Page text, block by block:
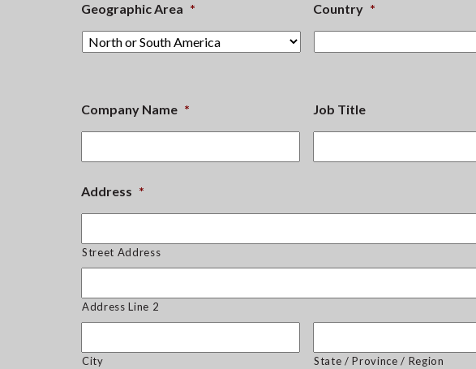
Geographic Area * Country *
Company Name * Job Title
Address *
Street Address
Address Line 2
City State / Province / Region